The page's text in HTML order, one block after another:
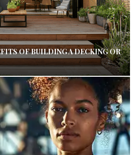
OF BUILDING A DECKING OR